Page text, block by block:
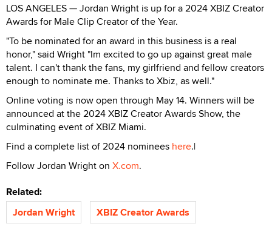
LOS ANGELES — Jordan Wright is up for a 2024 XBIZ Creator
Awards for Male Clip Creator of the Year.
"To be nominated for an award in this business is a real
honor," said Wright "Im excited to go up against great male
talent. I can't thank the fans, my girlfriend and fellow creators
enough to nominate me. Thanks to Xbiz, as well."
Online voting is now open through May 14. Winners will be
announced at the 2024 XBIZ Creator Awards Show, the
culminating event of XBIZ Miami.
Find a complete list of 2024 nominees here.|
Follow Jordan Wright on X.com.
Related:
Jordan Wright
XBIZ Creator Awards